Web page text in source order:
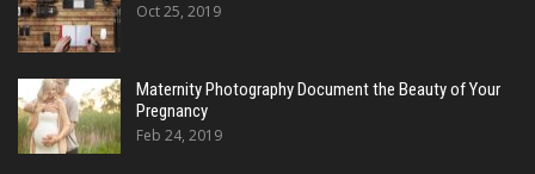
Oct 25, 2019
Maternity Photography Document the Beauty of Your
Pregnancy
Feb 24, 2019